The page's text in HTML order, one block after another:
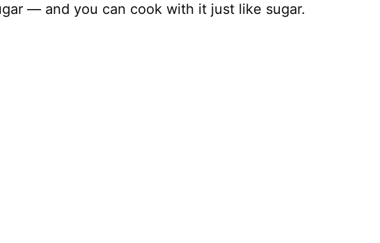
— and you can cook with it just like sugar.